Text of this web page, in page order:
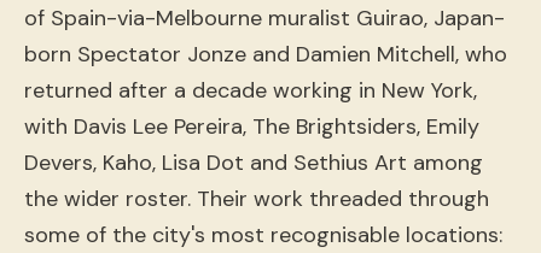
of Spain-via-Melbourne muralist Guirao, Japan-
born Spectator Jonze and Damien Mitchell, who
returned after a decade working in New York,
with Davis Lee Pereira, The Brightsiders, Emily
Devers, Kaho, Lisa Dot and Sethius Art among
the wider roster. Their work threaded through
some of the city's most recognisable locations: